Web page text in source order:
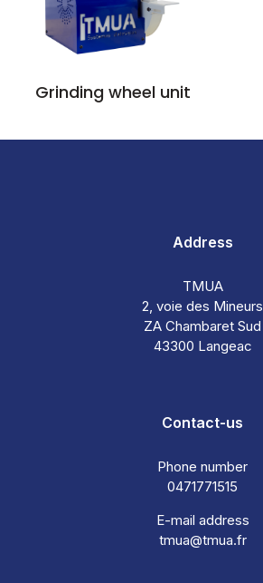
Grinding wheel unit
Address
TMUA
2, voie des Mineurs
ZA Chambaret Sud
43300 Langeac
Contact-us
Phone number
0471771515
E-mail address
tmua@tmua.fr